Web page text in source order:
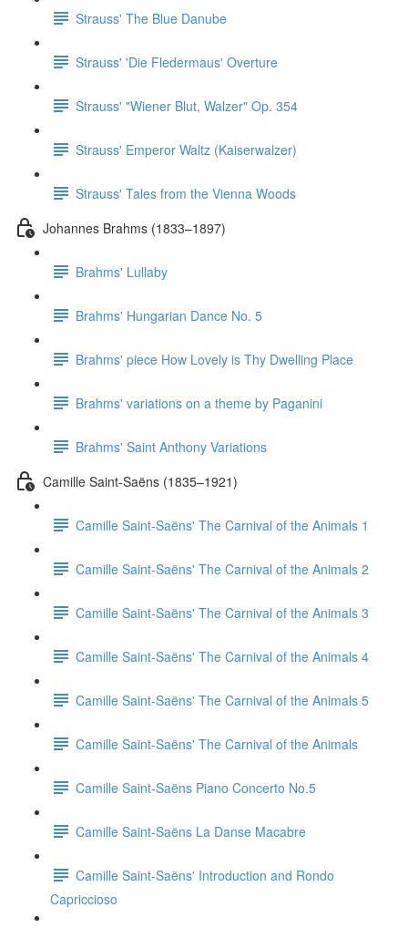
Strauss' The Blue Danube
Strauss' 'Die Fledermaus' Overture
Strauss' "Wiener Blut, Walzer" Op. 354
Strauss' Emperor Waltz (Kaiserwalzer)
Strauss' Tales from the Vienna Woods
Johannes Brahms (1833–1897)
Brahms' Lullaby
Brahms' Hungarian Dance No. 5
Brahms' piece How Lovely is Thy Dwelling Place
Brahms' variations on a theme by Paganini
Brahms' Saint Anthony Variations
Camille Saint-Saëns (1835–1921)
Camille Saint-Saëns' The Carnival of the Animals 1
Camille Saint-Saëns' The Carnival of the Animals 2
Camille Saint-Saëns' The Carnival of the Animals 3
Camille Saint-Saëns' The Carnival of the Animals 4
Camille Saint-Saëns' The Carnival of the Animals 5
Camille Saint-Saëns' The Carnival of the Animals
Camille Saint-Saëns Piano Concerto No.5
Camille Saint-Saëns La Danse Macabre
Camille Saint-Saëns' Introduction and Rondo
Capriccioso